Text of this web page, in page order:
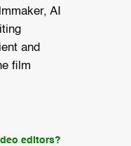
AI
and
film
editors?